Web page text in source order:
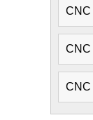
CNC
CNC
CNC